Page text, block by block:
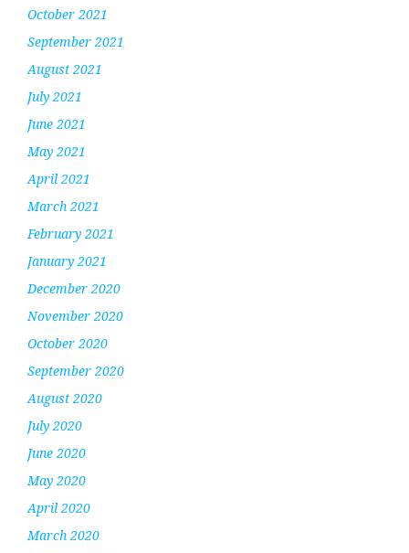
October 2021
September 2021
August 2021
July 2021
June 2021
May 2021
April 2021
March 2021
February 2021
January 2021
December 2020
November 2020
October 2020
September 2020
August 2020
July 2020
June 2020
May 2020
April 2020
March 2020